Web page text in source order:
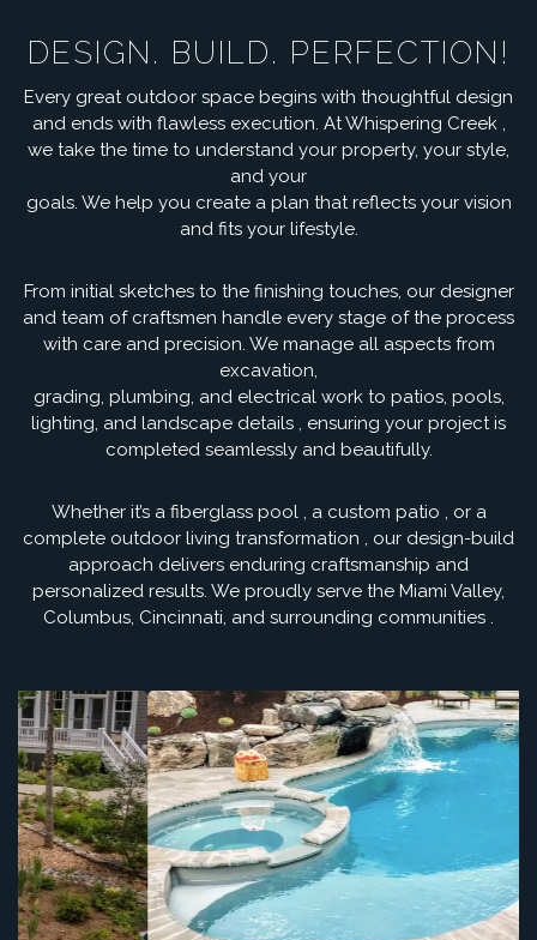
DESIGN. BUILD. PERFECTION!
Every great outdoor space begins with thoughtful design
and ends with flawless execution. At Whispering Creek ,
we take the time to understand your property, your style,
and your
goals. We help you create a plan that reflects your vision
and fits your lifestyle.
From initial sketches to the finishing touches, our designer
and team of craftsmen handle every stage of the process
with care and precision. We manage all aspects from
excavation,
grading, plumbing, and electrical work to patios, pools,
lighting, and landscape details , ensuring your project is
completed seamlessly and beautifully.
Whether it’s a fiberglass pool , a custom patio , or a
complete outdoor living transformation , our design-build
approach delivers enduring craftsmanship and
personalized results. We proudly serve the Miami Valley,
Columbus, Cincinnati, and surrounding communities .